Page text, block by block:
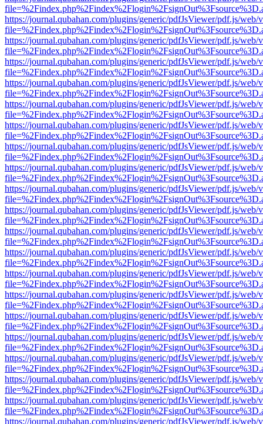
https://journal.qubahan.com/plugins/generic/pdfJsViewer/pdf.js/web/
https://journal.qubahan.com/plugins/generic/pdfJsViewer/pdf.js/web/
https://journal.qubahan.com/plugins/generic/pdfJsViewer/pdf.js/web/
https://journal.qubahan.com/plugins/generic/pdfJsViewer/pdf.js/web/
https://journal.qubahan.com/plugins/generic/pdfJsViewer/pdf.js/web/
https://journal.qubahan.com/plugins/generic/pdfJsViewer/pdf.js/web/
https://journal.qubahan.com/plugins/generic/pdfJsViewer/pdf.js/web/
https://journal.qubahan.com/plugins/generic/pdfJsViewer/pdf.js/web/
https://journal.qubahan.com/plugins/generic/pdfJsViewer/pdf.js/web/
https://journal.qubahan.com/plugins/generic/pdfJsViewer/pdf.js/web/
https://journal.qubahan.com/plugins/generic/pdfJsViewer/pdf.js/web/
https://journal.qubahan.com/plugins/generic/pdfJsViewer/pdf.js/web/
https://journal.qubahan.com/plugins/generic/pdfJsViewer/pdf.js/web/
https://journal.qubahan.com/plugins/generic/pdfJsViewer/pdf.js/web/
https://journal.qubahan.com/plugins/generic/pdfJsViewer/pdf.js/web/
https://journal.qubahan.com/plugins/generic/pdfJsViewer/pdf.js/web/
https://journal.qubahan.com/plugins/generic/pdfJsViewer/pdf.js/web/
https://journal.qubahan.com/plugins/generic/pdfJsViewer/pdf.js/web/
https://journal.qubahan.com/plugins/generic/pdfJsViewer/pdf.js/web/
https://journal.qubahan.com/plugins/generic/pdfJsViewer/pdf.js/web/